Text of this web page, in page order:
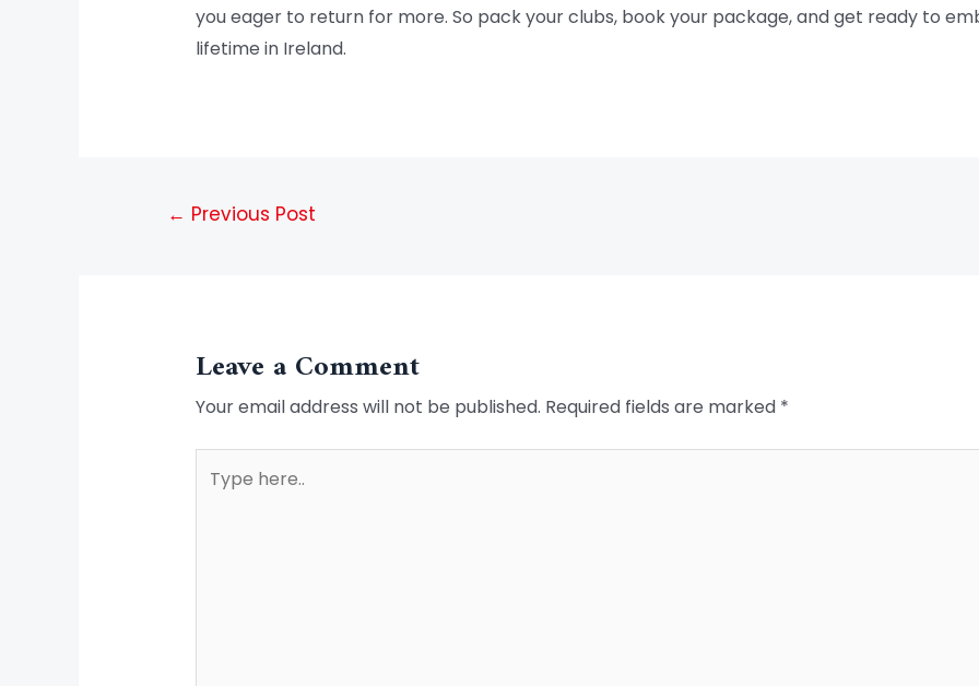
you eager to return for more. So pack your clubs, book your package, and get ready to
lifetime in Ireland.
← Previous Post
Leave a Comment
Your email address will not be published. Required fields are marked *
here..